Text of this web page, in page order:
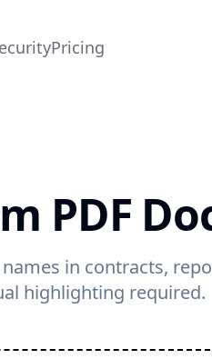
Pricing
PDF
in contracts,
highlighting required.